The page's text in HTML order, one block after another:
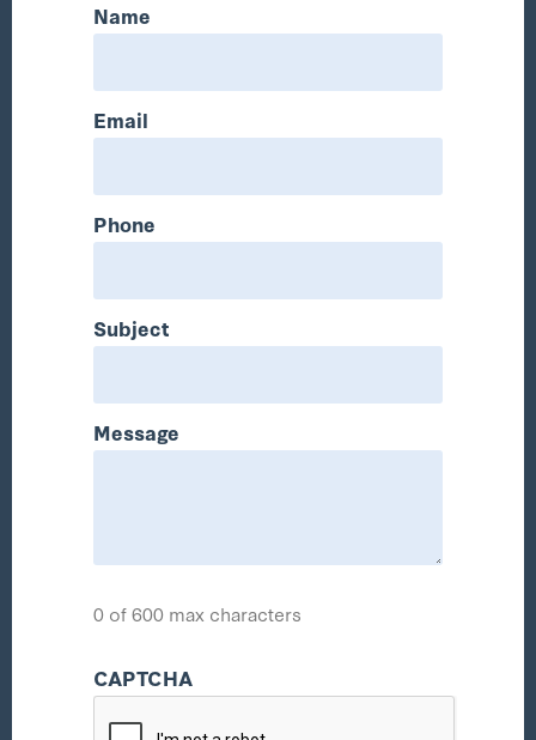
Name
Email
Phone
Subject
Message
0 of 600 max characters
CAPTCHA